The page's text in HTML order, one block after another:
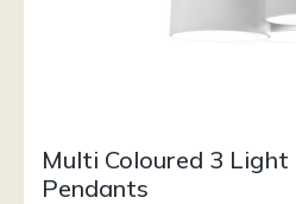
Multi Coloured 3
Pendants